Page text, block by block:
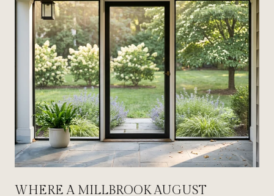
WHERE A MILLBROOK AUGUST